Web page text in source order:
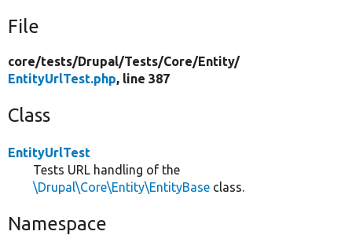
File
core/tests/Drupal/Tests/Core/Entity/
EntityUrlTest.php, line 387
Class
EntityUrlTest
Tests URL handling of the
\Drupal\Core\Entity\EntityBase class.
Namespace